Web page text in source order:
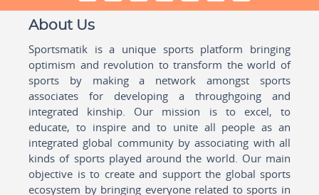
About Us
Sportsmatik is a unique sports platform bringing
optimism and revolution to transform the world of
sports by making a network amongst sports
associates for developing a throughgoing and
integrated kinship. Our mission is to excel, to
educate, to inspire and to unite all people as an
integrated global community by associating with all
kinds of sports played around the world. Our main
objective is to create and support the global sports
ecosystem by bringing everyone related to sports in